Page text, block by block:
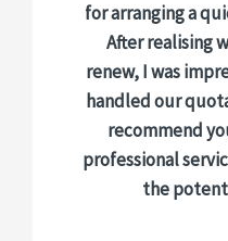
for arranging a
After realising
renew, I was
handled our
recommend
professional
the